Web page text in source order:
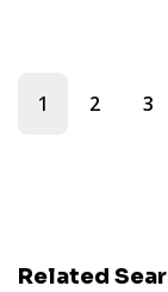
1 2 3
Related